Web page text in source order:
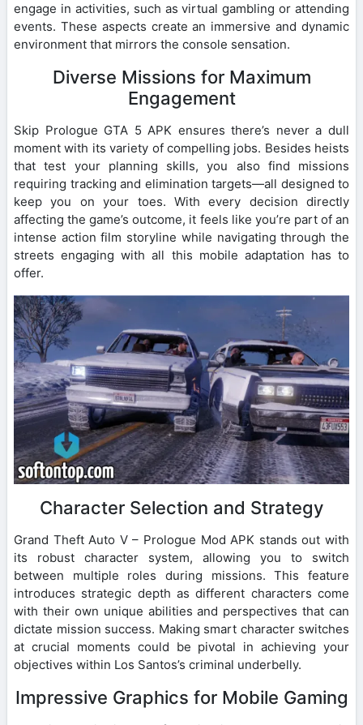
engage in activities, such as virtual gambling or attending
events. These aspects create an immersive and dynamic
environment that mirrors the console sensation.
Diverse Missions for Maximum
Engagement
Skip Prologue GTA 5 APK ensures there’s never a dull
moment with its variety of compelling jobs. Besides heists
that test your planning skills, you also find missions
requiring tracking and elimination targets—all designed to
keep you on your toes. With every decision directly
affecting the game’s outcome, it feels like you’re part of an
intense action film storyline while navigating through the
streets engaging with all this mobile adaptation has to
offer.
Character Selection and Strategy
Grand Theft Auto V – Prologue Mod APK stands out with
its robust character system, allowing you to switch
between multiple roles during missions. This feature
introduces strategic depth as different characters come
with their own unique abilities and perspectives that can
dictate mission success. Making smart character switches
at crucial moments could be pivotal in achieving your
objectives within Los Santos’s criminal underbelly.
Impressive Graphics for Mobile Gaming